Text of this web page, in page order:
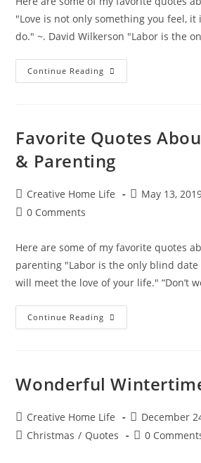
"Love is not only something you feel, it
do." ~. David Wilkerson "Labor is the
Continue Reading Heartwarming
Quotes
Favorite Quotes
& Parenting
Post
author:
Creative Home Life
PostMay 13,
Post0 Comments
Here are some of my favorite quotes
parenting "Labor is the only blind date
will meet the love of your life." “Don’t
Continue Reading Favorite
Quotes
Wonderful
Post
author:
Creative Home Life
Post
published:
December
PostChristmas / Quotes
Post
0